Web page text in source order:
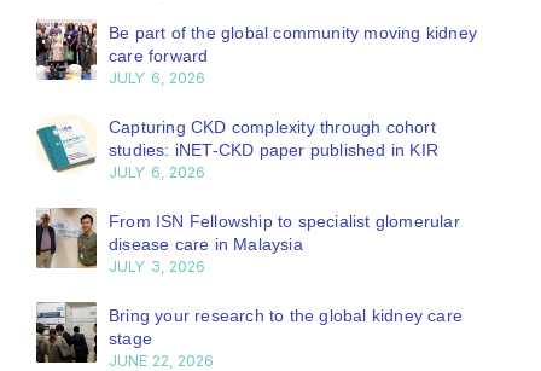
Be part of the global community moving kidney
care forward
JULY 6, 2026
Capturing CKD complexity through cohort
studies: iNET-CKD paper published in KIR
JULY 6, 2026
From ISN Fellowship to specialist glomerular
disease care in Malaysia
JULY 3, 2026
Bring your research to the global kidney care
stage
JUNE 22, 2026